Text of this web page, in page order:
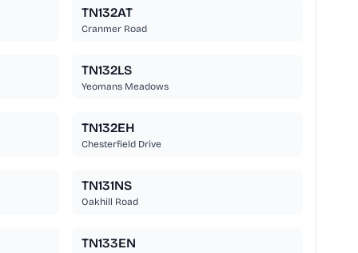
TN132AT
Cranmer Road
TN132LS
Yeomans Meadows
TN132EH
Chesterfield Drive
TN131NS
Oakhill Road
TN133EN